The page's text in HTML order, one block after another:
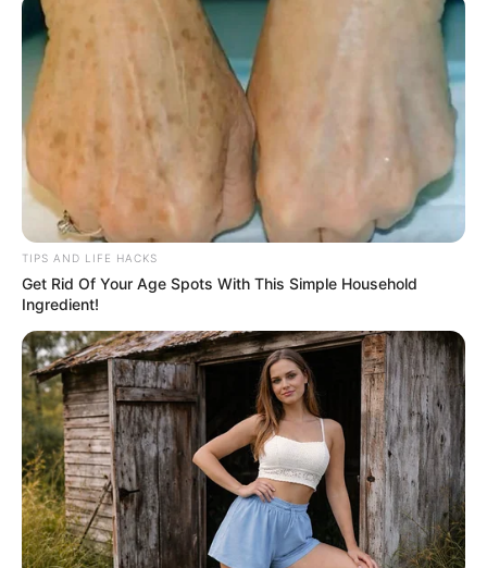
TIPS AND LIFE HACKS
Get Rid Of Your Age Spots With This Simple Household
Ingredient!